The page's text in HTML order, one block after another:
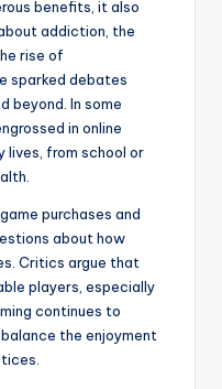
benefits, it also
addiction, the
rise of
sparked debates
beyond. In some
in online
from school or
purchases and
about how
Critics argue that
players, especially
continues to
the enjoyment